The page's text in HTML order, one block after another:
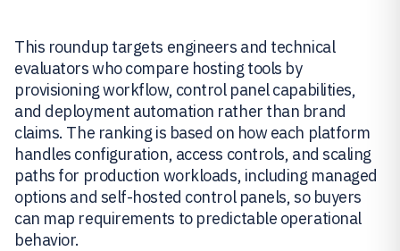
This roundup targets engineers and technical
evaluators who compare hosting tools by
provisioning workflow, control panel capabilities,
and deployment automation rather than brand
claims. The ranking is based on how each platform
handles configuration, access controls, and scaling
paths for production workloads, including managed
options and self-hosted control panels, so buyers
can map requirements to predictable operational
behavior.